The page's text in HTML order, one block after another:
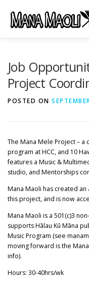
content
Job
Project
POSTED ON
The Mana Mele Project – a
program at HCC, and 10
features a Music &
studio, and Mentorships
Mana Maoli has created
this project, and is now
Mana Maoli is a 501(c)3
supports Hālau Kū Māna
Music Program (see
moving forward is the
info).
Hours: 30-40hrs/wk